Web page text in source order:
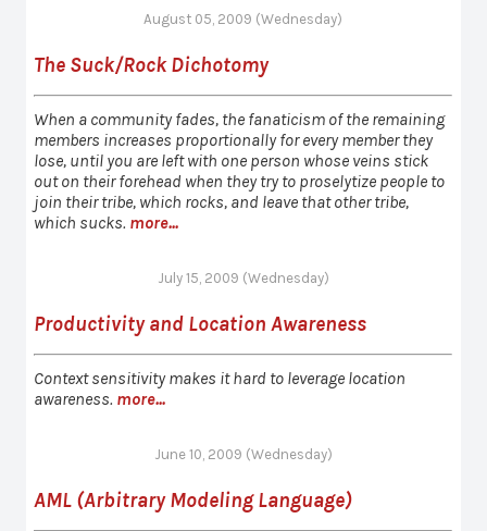
August 05, 2009 (Wednesday)
The Suck/Rock Dichotomy
When a community fades, the fanaticism of the remaining
members increases proportionally for every member they
lose, until you are left with one person whose veins stick
out on their forehead when they try to proselytize people to
join their tribe, which rocks, and leave that other tribe,
which sucks. more...
July 15, 2009 (Wednesday)
Productivity and Location Awareness
Context sensitivity makes it hard to leverage location
awareness. more...
June 10, 2009 (Wednesday)
AML (Arbitrary Modeling Language)